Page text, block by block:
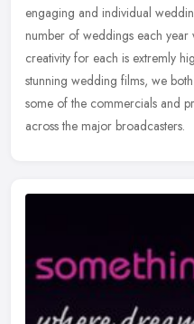
engaging and individual
number of weddings each year
creativity for each is extremly
stunning wedding films, we
some of the commercials and
across the major broadcasters.